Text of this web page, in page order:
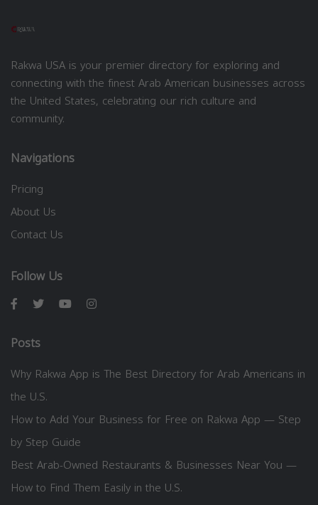
Rakwa USA is your premier directory for exploring and
connecting with the finest Arab American businesses across
the United States, celebrating our rich culture and
community.
Navigations
Pricing
About Us
Contact Us
Follow Us
Posts
Why Rakwa App is The Best Directory for Arab Americans in
the U.S.
How to Add Your Business for Free on Rakwa App — Step
by Step Guide
Best Arab-Owned Restaurants & Businesses Near You —
How to Find Them Easily in the U.S.